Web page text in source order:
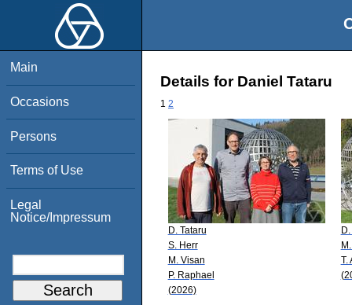
Main
Occasions
Persons
Terms of Use
Legal
Notice/Impressum
Details for Daniel Tataru
1 2
D. Tataru
S. Herr
M. Visan
P. Raphael
(2026)
T.